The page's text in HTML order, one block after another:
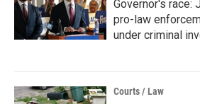
Governor's race:
pro-law
under criminal
Courts / Law